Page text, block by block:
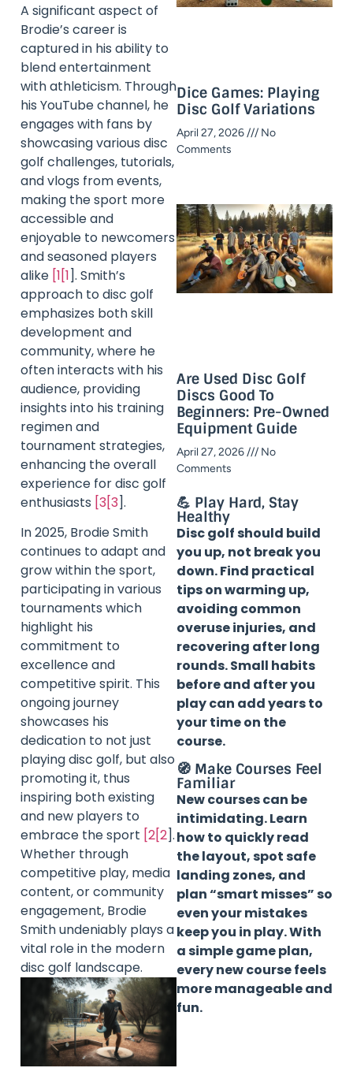
A significant aspect of
Brodie’s career is
captured in his ability to
blend entertainment
with athleticism. Through
his YouTube channel, he
engages with fans by
showcasing various disc
golf challenges, tutorials,
and vlogs from events,
making the sport more
accessible and
enjoyable to newcomers
and seasoned players
alike [1[1]. Smith’s
approach to disc golf
emphasizes both skill
development and
community, where he
often interacts with his
audience, providing
insights into his training
regimen and
tournament strategies,
enhancing the overall
experience for disc golf
enthusiasts [3[3].
In 2025, Brodie Smith
continues to adapt and
grow within the sport,
participating in various
tournaments which
highlight his
commitment to
excellence and
competitive spirit. This
ongoing journey
showcases his
dedication to not just
playing disc golf, but also
promoting it, thus
inspiring both existing
and new players to
embrace the sport [2[2].
Whether through
competitive play, media
content, or community
engagement, Brodie
Smith undeniably plays a
vital role in the modern
disc golf landscape.
Dice Games: Playing
Disc Golf Variations
April 27, 2026
No
Comments
Are Used Disc Golf
Discs Good To
Beginners: Pre-Owned
Equipment Guide
April 27, 2026
No
Comments
💪 Play Hard, Stay
Healthy
Disc golf should build
you up, not break you
down. Find practical
tips on warming up,
avoiding common
overuse injuries, and
recovering after long
rounds. Small habits
before and after you
play can add years to
your time on the
course.
🧭 Make Courses Feel
Familiar
New courses can be
intimidating. Learn
how to quickly read
the layout, spot safe
landing zones, and
plan “smart misses” so
even your mistakes
keep you in play. With
a simple game plan,
every new course feels
more manageable and
fun.